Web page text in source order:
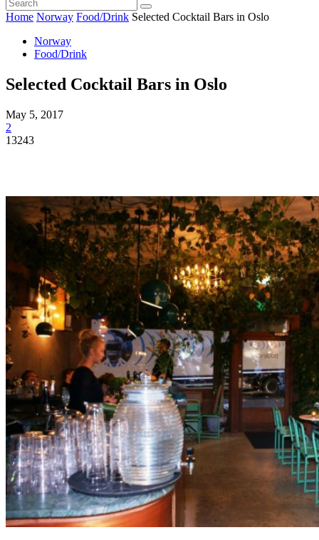
Home Norway Food/Drink Selected Cocktail Bars in Oslo
Norway
Food/Drink
Selected Cocktail Bars in Oslo
May 5, 2017
2
13243